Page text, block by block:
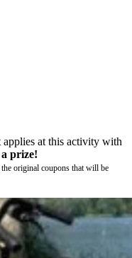
applies at this activity with
prize!
original coupons that will be